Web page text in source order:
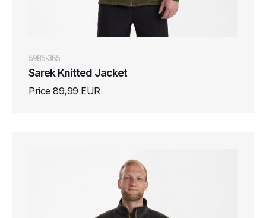
5985-365
Sarek Knitted Jacket
Price 89,99 EUR